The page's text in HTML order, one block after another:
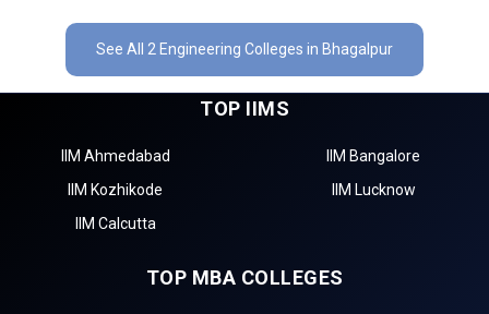
See All 2 Engineering Colleges in Bhagalpur
TOP IIMS
IIM Ahmedabad
IIM Bangalore
IIM Kozhikode
IIM Lucknow
IIM Calcutta
TOP MBA COLLEGES